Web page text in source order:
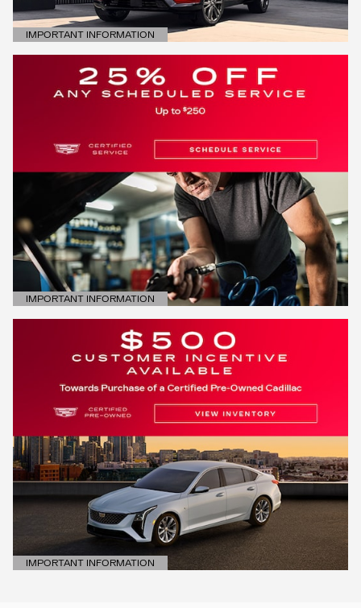
IMPORTANT INFORMATION
OPEN DETAILS MODAL
IMPORTANT INFORMATION
OPEN DETAILS MODAL
IMPORTANT INFORMATION
OPEN DETAILS MODAL